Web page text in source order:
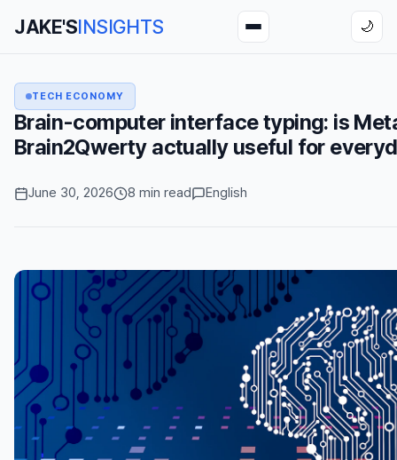
JAKE'SINSIGHTS 🌙
TECH ECONOMY
Brain-computer interface typing: is
Brain2Qwerty actually useful for
June 30, 2026 8 min read English